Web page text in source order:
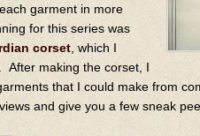
garment in more
for this series was
corset , which I
After making the corset, I
that I could make from
and give you a few sneak